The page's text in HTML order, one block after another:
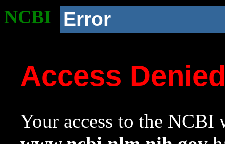
NCBI Error
Access
Your access to the NCBI